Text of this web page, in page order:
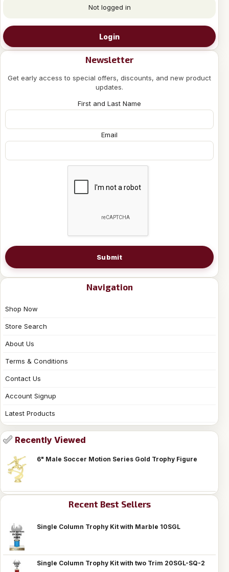
Not logged in
Login
Newsletter
Get early access to special offers, discounts, and new product
updates.
First and Last Name
Email
Submit
Navigation
Shop Now
Store Search
About Us
Terms & Conditions
Contact Us
Account Signup
Latest Products
Recently Viewed
6" Male Soccer Motion Series Gold Trophy Figure
Recent Best Sellers
Single Column Trophy Kit with Marble 10SGL
Single Column Trophy Kit with two Trim 20SGL-SQ-2